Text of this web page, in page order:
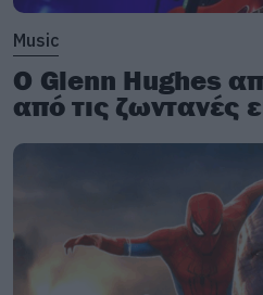
Music
Ο Glenn Hughes
από τις ζωντανές